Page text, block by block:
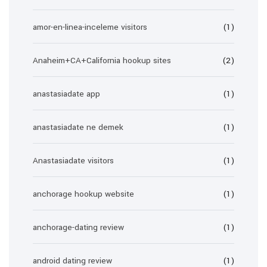
amor-en-linea-inceleme visitors (1)
Anaheim+CA+California hookup sites (2)
anastasiadate app (1)
anastasiadate ne demek (1)
Anastasiadate visitors (1)
anchorage hookup website (1)
anchorage-dating review (1)
android dating review (1)